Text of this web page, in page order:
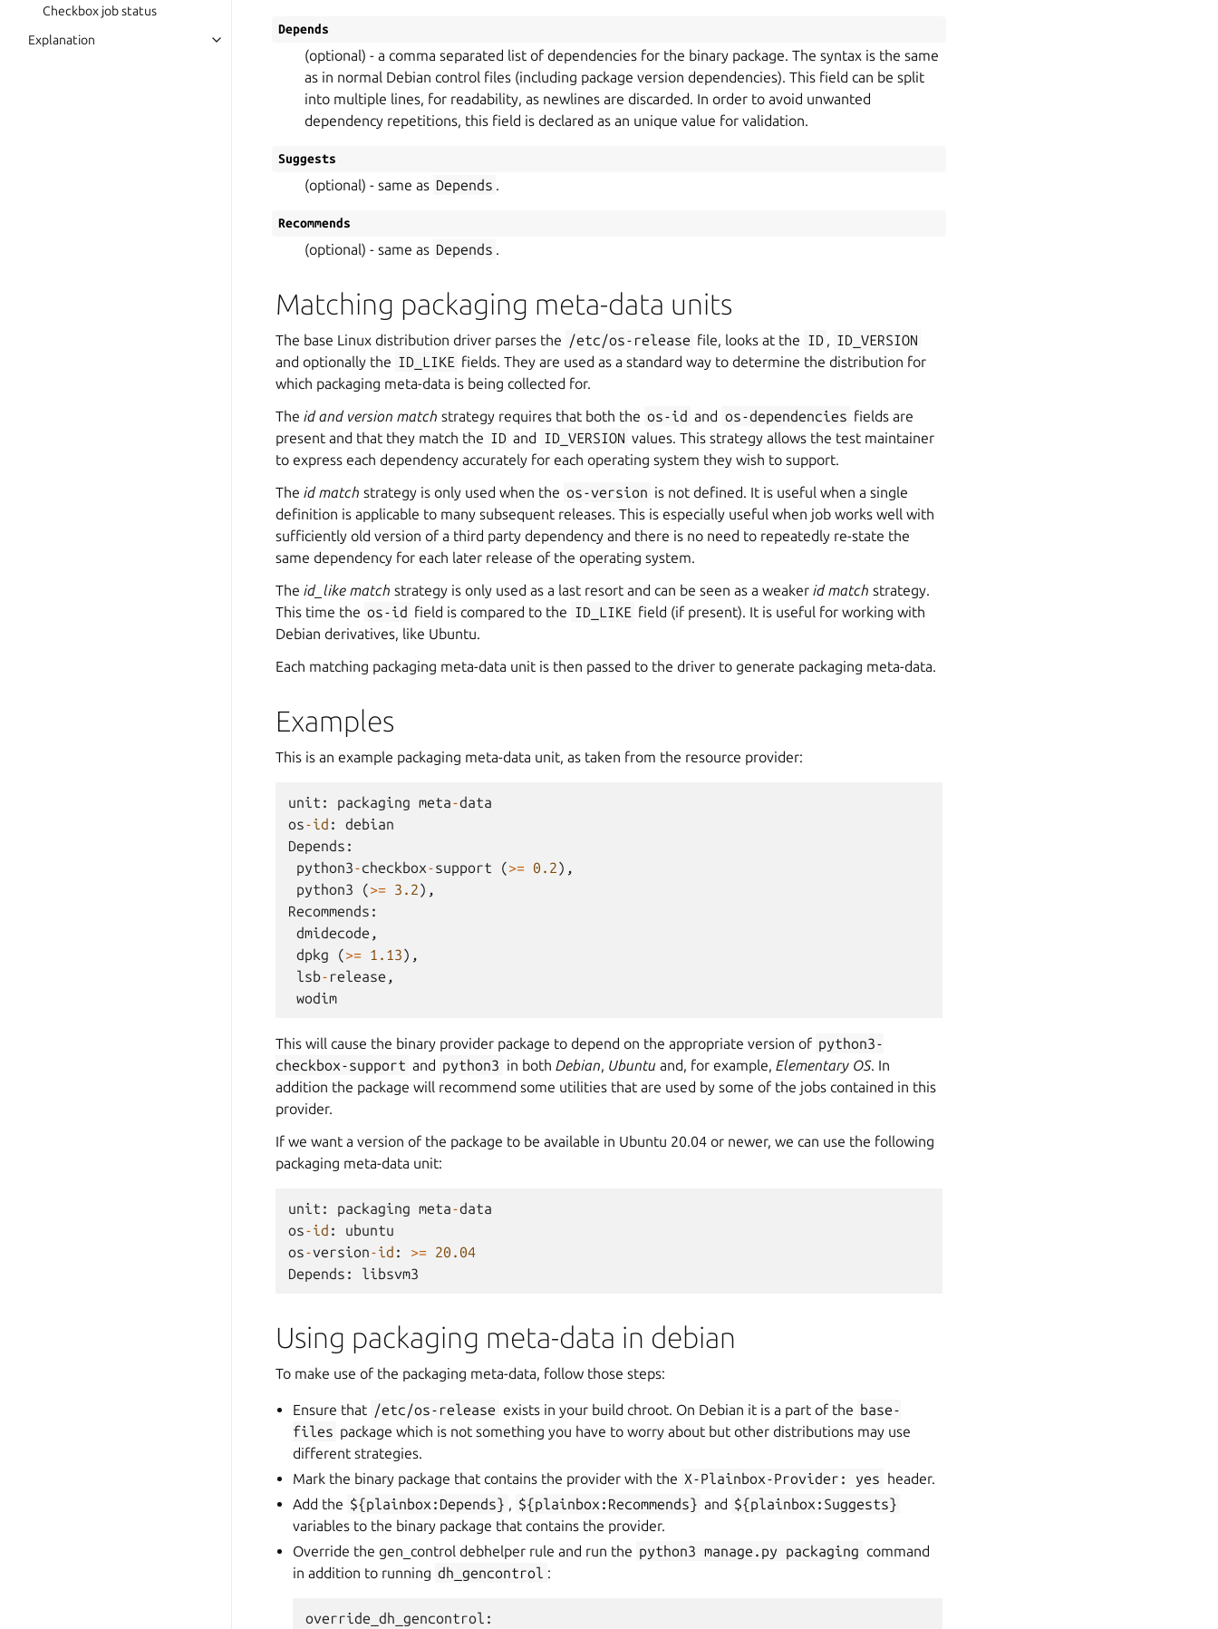
Checkbox job status
Explanation
Depends
(optional) - a comma separated list of dependencies for the binary package. The syntax is the same
as in normal Debian control files (including package version dependencies). This field can be split
into multiple lines, for readability, as newlines are discarded. In order to avoid unwanted
dependency repetitions, this field is declared as an unique value for validation.
Suggests
(optional) - same as Depends .
Recommends
(optional) - same as Depends .
Matching packaging meta-data units
The base Linux distribution driver parses the /etc/os-release file, looks at the ID , ID_VERSION
and optionally the ID_LIKE fields. They are used as a standard way to determine the distribution for
which packaging meta-data is being collected for.
The id and version match strategy requires that both the os-id and os-dependencies fields are
present and that they match the ID and ID_VERSION values. This strategy allows the test maintainer
to express each dependency accurately for each operating system they wish to support.
The id match strategy is only used when the os-version is not defined. It is useful when a single
definition is applicable to many subsequent releases. This is especially useful when job works well with
sufficiently old version of a third party dependency and there is no need to repeatedly re-state the
same dependency for each later release of the operating system.
The id_like match strategy is only used as a last resort and can be seen as a weaker id match strategy.
This time the os-id field is compared to the ID_LIKE field (if present). It is useful for working with
Debian derivatives, like Ubuntu.
Each matching packaging meta-data unit is then passed to the driver to generate packaging meta-data.
Examples
This is an example packaging meta-data unit, as taken from the resource provider:
unit : packaging meta-data
os-id :
debian
Depends :
python3-checkbox-support (>= 0.2),
python3
(>= 3.2),
Recommends :
dmidecode ,
dpkg
(>= 1.13),
lsb- release ,
wodim
This will cause the binary provider package to depend on the appropriate version of python3-
checkbox-support and python3 in both Debian, Ubuntu and, for example, Elementary OS. In
addition the package will recommend some utilities that are used by some of the jobs contained in this
provider.
If we want a version of the package to be available in Ubuntu 20.04 or newer, we can use the following
packaging meta-data unit:
unit : packaging meta-data
os-id :
ubuntu
os-version-id : >= 20.04
Depends : libsvm3
Using packaging meta-data in debian
To make use of the packaging meta-data, follow those steps:
Ensure that /etc/os-release exists in your build chroot. On Debian it is a part of the base-
files package which is not something you have to worry about but other distributions may use
different strategies.
Mark the binary package that contains the provider with the X-Plainbox-Provider: yes header.
Add the ${plainbox:Depends} , ${plainbox:Recommends} and ${plainbox:Suggests}
variables to the binary package that contains the provider.
Override the gen_control debhelper rule and run the python3 manage.py packaging command
in addition to running dh_gencontrol :
override_dh_gencontrol :